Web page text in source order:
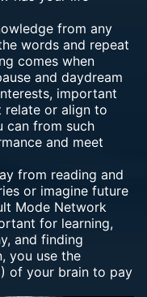
from any
words and repeat
comes when
and daydream
important
relate or align to
can from such
and meet
from reading and
or imagine future
Mode Network
for learning,
and finding
you use the
of your brain to pay